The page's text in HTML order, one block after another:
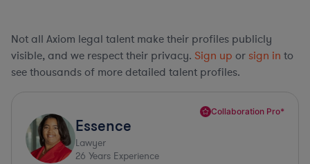
Not all Axiom legal talent make their profiles publicly
visible, and we respect their privacy. Sign up or sign in to
see thousands of more detailed talent profiles.
Collaboration Pro*
Essence
Lawyer
26 Years Experience